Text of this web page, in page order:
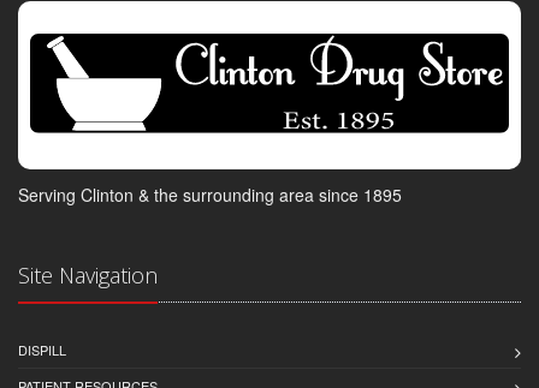
Serving Clinton & the surrounding area since 1895
Site Navigation
DISPILL